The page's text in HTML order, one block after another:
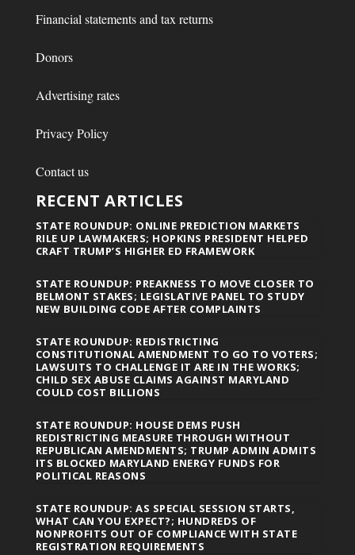
Financial statements and tax returns
Donors
Advertising rates
Privacy Policy
Contact us
RECENT ARTICLES
STATE ROUNDUP: ONLINE PREDICTION MARKETS
RILE UP LAWMAKERS; HOPKINS PRESIDENT HELPED
CRAFT TRUMP’S HIGHER ED FRAMEWORK
STATE ROUNDUP: PREAKNESS TO MOVE CLOSER TO
BELMONT STAKES; LEGISLATIVE PANEL TO STUDY
NEW BUILDING CODE AFTER COMPLAINTS
STATE ROUNDUP: REDISTRICTING
CONSTITUTIONAL AMENDMENT TO GO TO VOTERS;
LAWSUITS TO CHALLENGE IT ARE IN THE WORKS;
CHILD SEX ABUSE CLAIMS AGAINST MARYLAND
COULD COST BILLIONS
STATE ROUNDUP: HOUSE DEMS PUSH
REDISTRICTING MEASURE THROUGH WITHOUT
REPUBLICAN AMENDMENTS; TRUMP ADMIN ADMITS
ITS BLOCKED MARYLAND ENERGY FUNDS FOR
POLITICAL REASONS
STATE ROUNDUP: AS SPECIAL SESSION STARTS,
WHAT CAN YOU EXPECT?; HUNDREDS OF
NONPROFITS OUT OF COMPLIANCE WITH STATE
REGISTRATION REQUIREMENTS